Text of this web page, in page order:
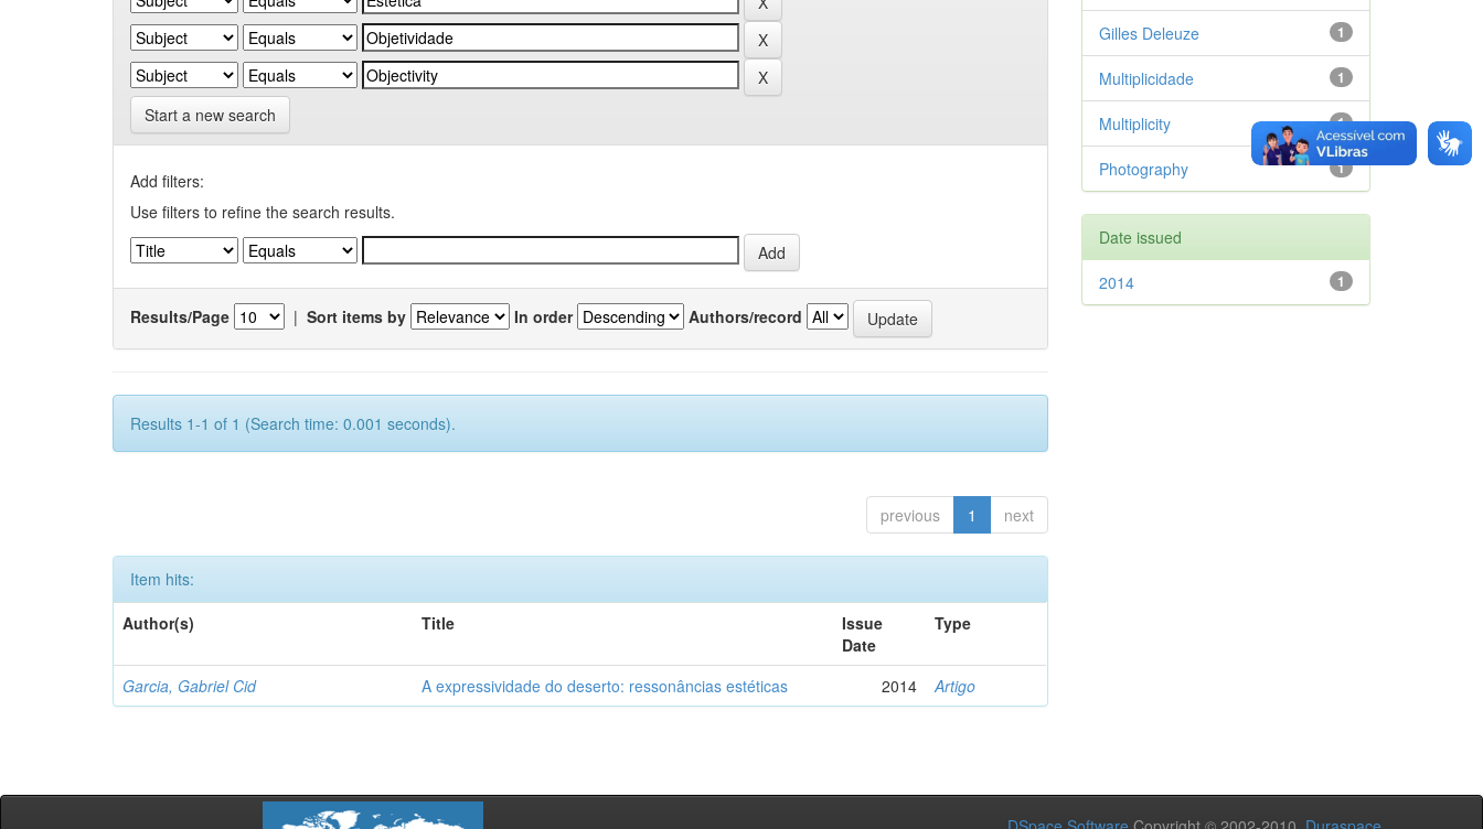
Start a new search
Add filters:
Use filters to refine the search results.
Results/Page | Sort items by In order Authors/record
Results 1-1 of 1 (Search time: 0.001 seconds).
previous 1 next
Item hits:
Author(s)
Title
Issue
Date
Type
Garcia, Gabriel Cid A expressividade do deserto: ressonâncias estéticas 2014 Artigo
1
Gilles Deleuze
1
Multiplicidade
1
Multiplicity
1
Photography
Date issued
1
2014